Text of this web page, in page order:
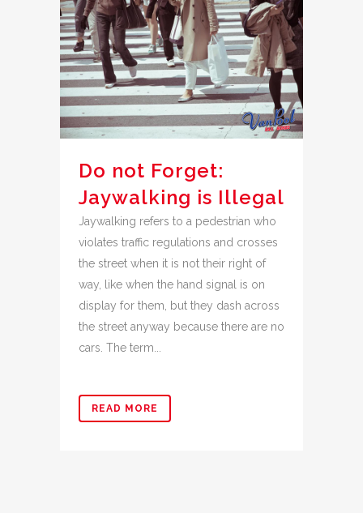
Do not Forget:
Jaywalking is Illegal
Jaywalking refers to a pedestrian who
violates traffic regulations and crosses
the street when it is not their right of
way, like when the hand signal is on
display for them, but they dash across
the street anyway because there are no
cars. The term...
READ MORE